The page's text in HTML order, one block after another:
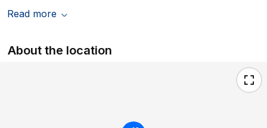
Read more
About the location